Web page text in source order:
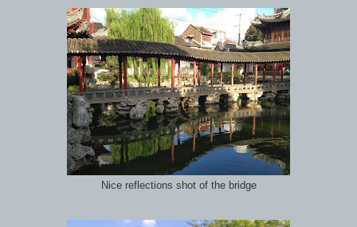
Nice reflections shot of the bridge